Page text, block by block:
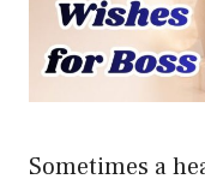
Sometimes a